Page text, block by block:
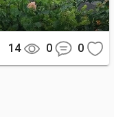
after heavy
waves are better
14 0 0